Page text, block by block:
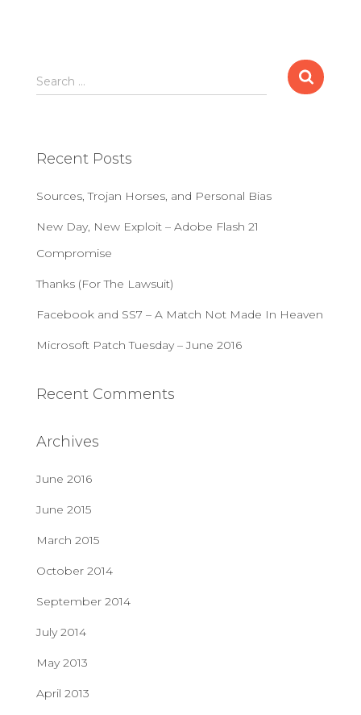
S
e
h
o
:
Search …
Recent Posts
Sources, Trojan Horses, and Personal Bias
New Day, New Exploit – Adobe Flash 21
Compromise
Thanks (For The Lawsuit)
Facebook and SS7 – A Match Not Made In Heaven
Microsoft Patch Tuesday – June 2016
Recent Comments
Archives
June 2016
June 2015
March 2015
October 2014
September 2014
July 2014
May 2013
April 2013